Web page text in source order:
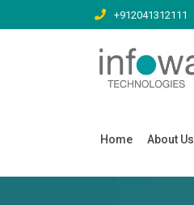
to
+912041312111
Home About Us